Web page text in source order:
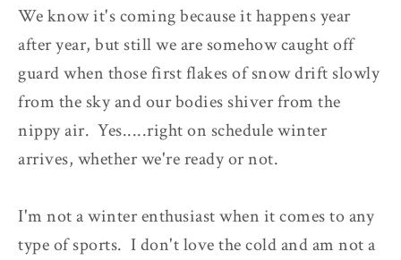
We know it's coming because it happens year
after year, but still we are somehow caught off
guard when those first flakes of snow drift slowly
from the sky and our bodies shiver from the
nippy air. Yes.....right on schedule winter
arrives, whether we're ready or not.
I'm not a winter enthusiast when it comes to any
type of sports. I don't love the cold and am not a